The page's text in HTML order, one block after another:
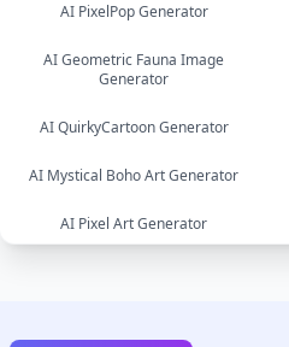
image
image
AI PixelPop Generator
image
AI Geometric Fauna Image
Generator
image
AI QuirkyCartoon Generator
image
AI Mystical Boho Art Generator
AI Pixel Art Generator